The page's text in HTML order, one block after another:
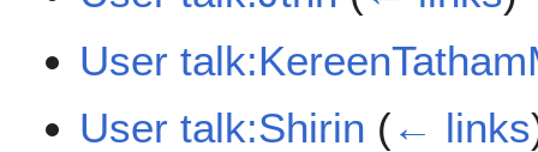
User
User talk:Shirin (← links